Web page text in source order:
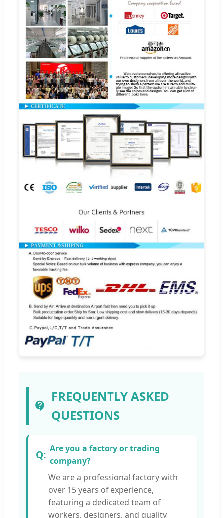
FREQUENTLY ASKED
QUESTIONS
Are you a factory or trading
company?
We are a professional factory with
over 15 years of experience,
featuring a dedicated team of
workers, designers, and quality